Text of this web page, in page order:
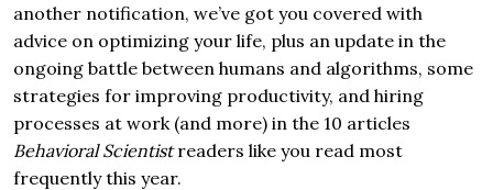
another notification, we’ve got you covered with
advice on optimizing your life, plus an update in the
ongoing battle between humans and algorithms, some
strategies for improving productivity, and hiring
processes at work (and more) in the 10 articles
Behavioral Scientistreaders like you read most
frequently this year.